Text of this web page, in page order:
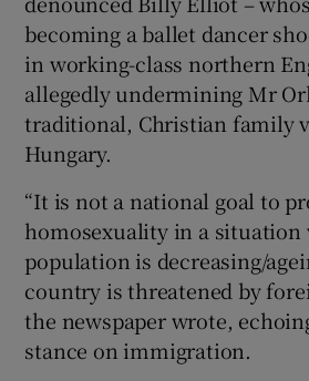
becoming a ballet dancer
in working-class northern
allegedly undermining Mr
traditional, Christian family
Hungary.
“It is not a national goal to
homosexuality in a situation
population is decreasing/
country is threatened by
the newspaper wrote,
stance on immigration.